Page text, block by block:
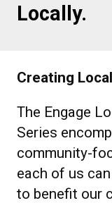
Locally.
Creating
The Engage
Series
community-
each of us
to benefit our